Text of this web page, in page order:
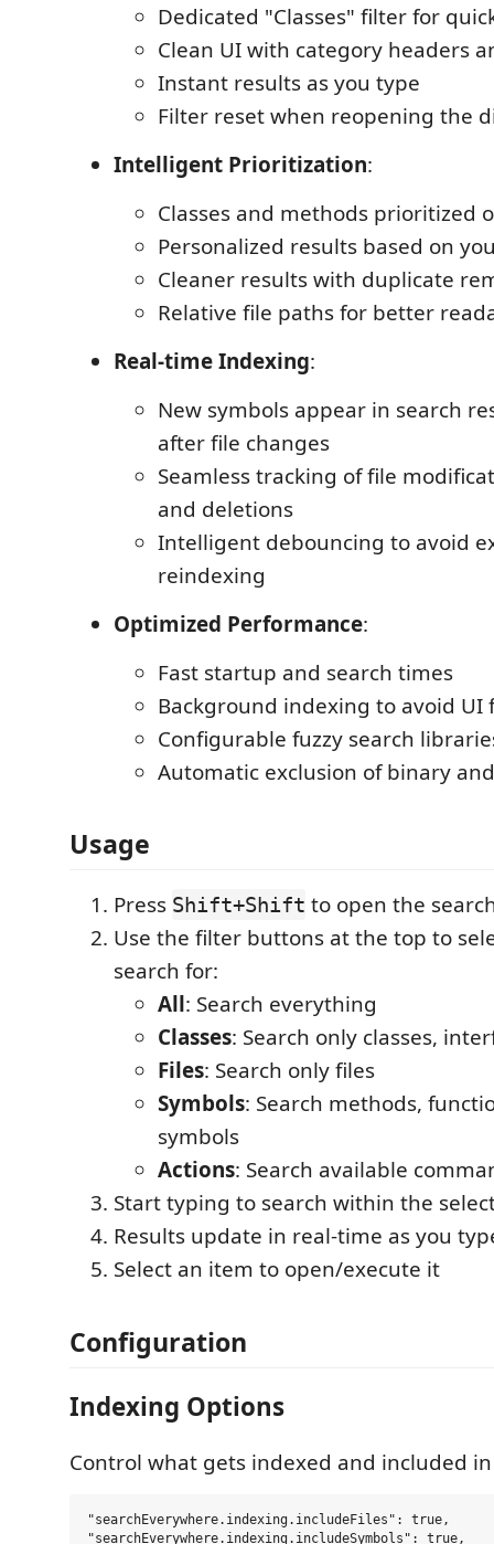
Dedicated "Classes" filter for
Clean UI with category headers
Instant results as you type
Filter reset when reopening the
Intelligent Prioritization:
Classes and methods prioritized
Personalized results based on
Cleaner results with duplicate
Relative file paths for better
Real-time Indexing:
New symbols appear in search
after file changes
Seamless tracking of file
and deletions
Intelligent debouncing to avoid
reindexing
Optimized Performance:
Fast startup and search times
Background indexing to avoid UI
Configurable fuzzy search
Automatic exclusion of binary
Usage
Press Shift+Shift to open the
Use the filter buttons at the top to
search for:
All: Search everything
Classes: Search only classes,
Files: Search only files
Symbols: Search methods,
symbols
Actions: Search available
Start typing to search within the
Results update in real-time as you
Select an item to open/execute it
Configuration
Indexing Options
Control what gets indexed and included
"searchEverywhere.indexing.includeFiles": true,
"searchEverywhere.indexing.includeSymbols": true,